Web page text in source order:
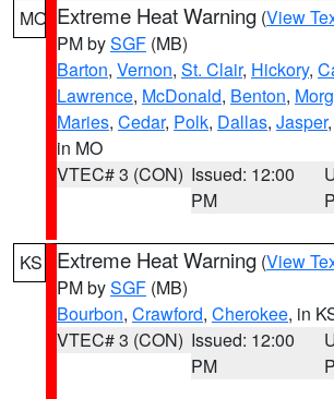
MO Extreme Heat Warning (View
PM bySGF (MB)
Barton, Vernon, St. Clair, Hickory,
Lawrence, McDonald, Benton,
Maries, Cedar, Polk, Dallas, Jasper,
in MO
VTEC# 3 (CON) Issued: 12:00
PM
KS Extreme Heat Warning (View
PM bySGF (MB)
Bourbon, Crawford, Cherokee, in
VTEC# 3 (CON) Issued: 12:00
PM